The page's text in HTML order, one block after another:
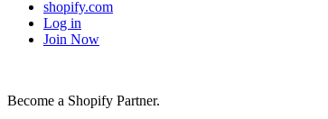
shopify.com
Log in
Join Now
Become a Shopify Partner.